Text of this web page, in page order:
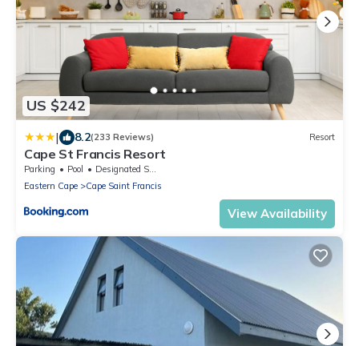
US $242
| 8.2(233 Reviews) Resort
Cape St Francis Resort
Parking Pool
Designated Smoking Area
Eastern Cape
Cape Saint Francis
View Availability